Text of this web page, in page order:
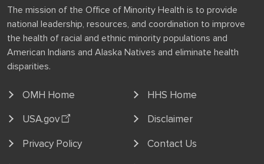
The mission of the Office of Minority Health is to provide
national leadership, resources, and coordination to improve
the health of racial and ethnic minority populations and
American Indians and Alaska Natives and eliminate health
disparities.
OMH Home
HHS Home
USA.gov
Disclaimer
Privacy Policy
Contact Us